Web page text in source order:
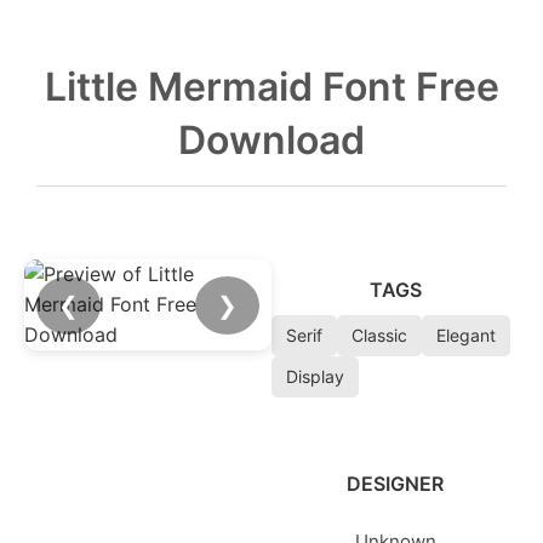
Little Mermaid Font Free
Download
❮ ❯
TAGS
Serif Classic
Elegant
Display
DESIGNER